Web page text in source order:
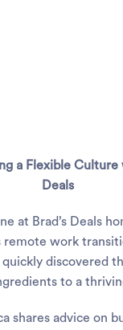
a Flexible Culture
Deals
at Brad’s Deals
remote work
quickly discovered
to a
shares advice on